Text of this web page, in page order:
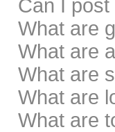
Can I post
What are
What are
What are
What are
What are